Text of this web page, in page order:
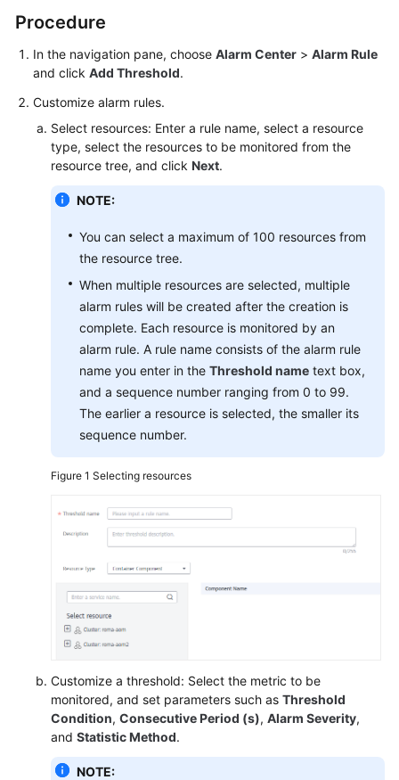
Reference
FAQs
Videos
AOM
Documentation
Documents
Reference
Glossary
Responsibilities
Service
Agreement
Papers
Endpoints
Permissions
Procedure
In the navigation pane, choose Alarm Center > Alarm Rule
and click Add Threshold.
Customize alarm rules.
Select resources: Enter a rule name, select a resource
type, select the resources to be monitored from the
resource tree, and click Next.
NOTE:
You can select a maximum of 100 resources from
the resource tree.
When multiple resources are selected, multiple
alarm rules will be created after the creation is
complete. Each resource is monitored by an
alarm rule. A rule name consists of the alarm rule
name you enter in the Threshold name text box,
and a sequence number ranging from 0 to 99.
The earlier a resource is selected, the smaller its
sequence number.
Figure 1 Selecting resources
Customize a threshold: Select the metric to be
monitored, and set parameters such as Threshold
Condition, Consecutive Period (s), Alarm Severity,
and Statistic Method.
NOTE: